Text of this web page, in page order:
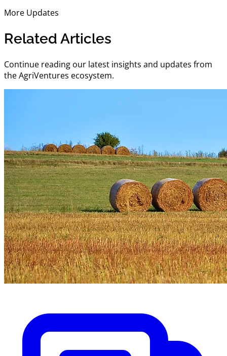
More Updates
Related Articles
Continue reading our latest insights and updates from
the AgriVentures ecosystem.